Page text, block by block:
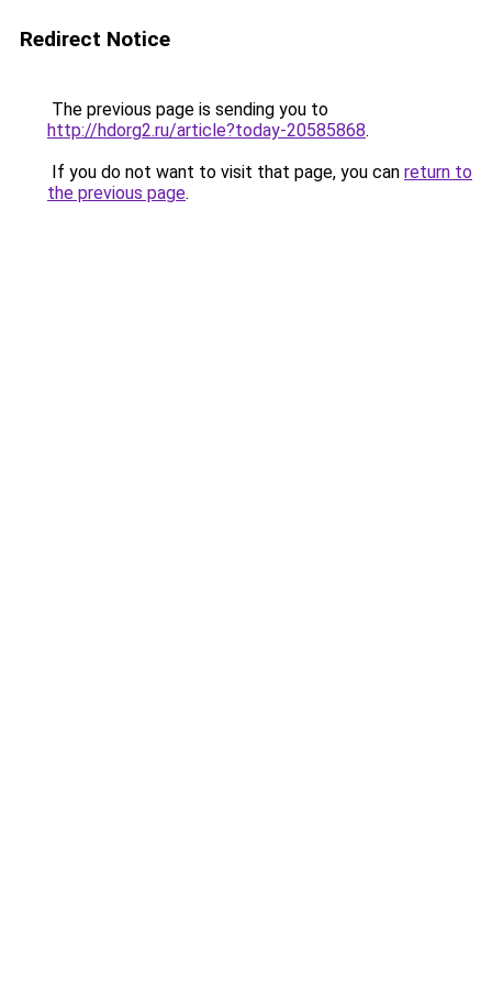
Redirect Notice
The previous page is sending you to
http://hdorg2.ru/article?today-20585868.
If you do not want to visit that page, you can return to
the previous page.